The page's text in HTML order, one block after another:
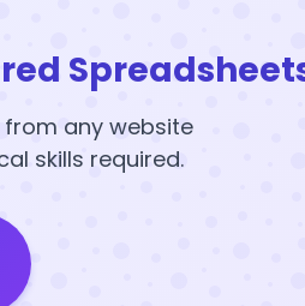
any website
skills required.